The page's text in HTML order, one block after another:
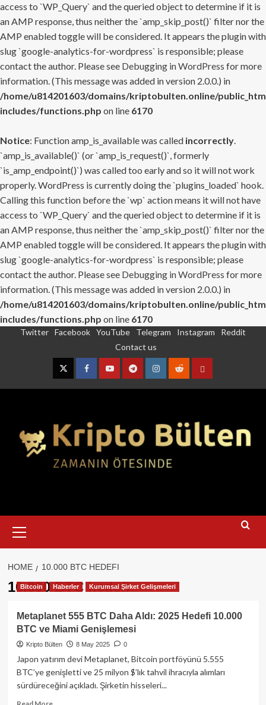
access to `WP_Query` and the queried object to determine if it is
an AMP response, thus neither the `amp_skip_post()` filter nor the
AMP enabled toggle will be considered. It appears the plugin with
slug `google-analytics-for-wordpress` is responsible; please
contact the author. Please see Debugging in WordPress for more
information. (This message was added in version 2.0.0.) in
/home/u814201603/domains/kriptobulten.online/
includes/functions.php on line 6170
Notice: Function amp_is_available was called incorrectly.
`amp_is_available()` (or `amp_is_request()`, formerly
`is_amp_endpoint()`) was called too early and so it will not work
properly. WordPress is currently doing the `plugins_loaded` hook.
Calling this function before the `wp` action means it will not have
access to `WP_Query` and the queried object to determine if it is
an AMP response, thus neither the `amp_skip_post()` filter nor the
AMP enabled toggle will be considered. It appears the plugin with
slug `google-analytics-for-wordpress` is responsible; please
contact the author. Please see Debugging in WordPress for more
information. (This message was added in version 2.0.0.) in
/home/u814201603/domains/kriptobulten.online/
includes/functions.php on line 6170
Twitter Facebook YouTube Telegram Instagram
Reddit
Contact us
TwitterFacebookYouTubeTelegramInstagram
RedditContact
Menu
HOME 10.000 BTC HEDEFI
10.000 BTC hedefi
Bitcoin Haberler Kurumsal Şirket Gelişmeleri
Metaplanet 555 BTC Daha Aldı: 2025 Hedefi 10.000
BTC ve Miami Genişlemesi
Kripto Bülten 8 May 2025 0
Japon yatırım devi Metaplanet, Bitcoin portföyünü 5.555
BTC’ye genişletti ve 25 milyon $’lık tahvil ihracıyla alımları
sürdüreceğini açıkladı. Şirketin hisseleri...
Read